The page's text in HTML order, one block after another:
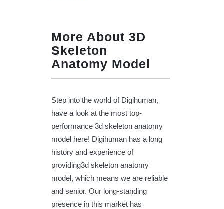
More About 3D
Skeleton
Anatomy Model
Step into the world of Digihuman,
have a look at the most top-
performance 3d skeleton anatomy
model here! Digihuman has a long
history and experience of
providing3d skeleton anatomy
model, which means we are reliable
and senior. Our long-standing
presence in this market has